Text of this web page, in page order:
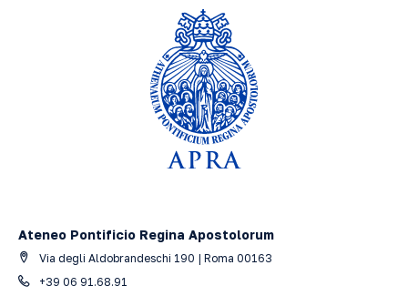
Ateneo Pontificio Regina Apostolorum
Via degli Aldobrandeschi 190 | Roma 00163
+39 06 91.68.91